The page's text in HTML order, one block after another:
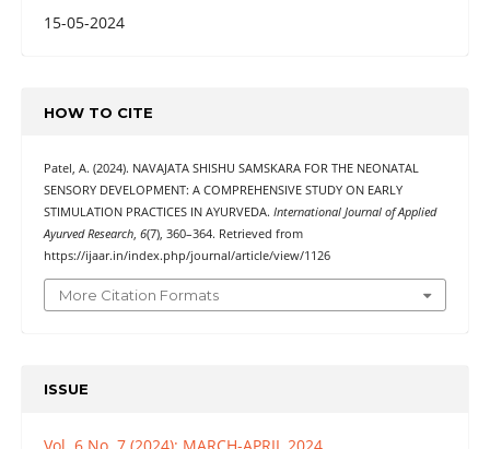
15-05-2024
HOW TO CITE
Patel, A. (2024). NAVAJATA SHISHU SAMSKARA FOR THE NEONATAL
SENSORY DEVELOPMENT: A COMPREHENSIVE STUDY ON EARLY
STIMULATION PRACTICES IN AYURVEDA. International Journal of Applied
Ayurved Research, 6(7), 360–364. Retrieved from
https://ijaar.in/index.php/journal/article/view/1126
More Citation Formats
ISSUE
Vol. 6 No. 7 (2024): MARCH-APRIL 2024